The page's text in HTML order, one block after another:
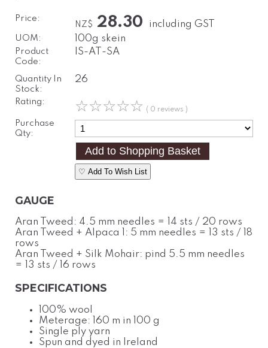
Price:
NZ$ 28.30 including GST
UOM: 100g skein
Product
Code:
IS-AT-SA
Quantity In
Stock:
26
Rating: ☆☆☆☆☆ ( 0 reviews )
Purchase
Qty:
♡ Add To Wish List
GAUGE
Aran Tweed: 4.5 mm needles = 14 sts / 20 rows
Aran Tweed + Alpaca 1: 5 mm needles = 13 sts / 18
rows
Aran Tweed + Silk Mohair: pind 5.5 mm needles
= 13 sts / 16 rows
SPECIFICATIONS
100% wool
Meterage: 160 m in 100 g
Single ply yarn
Spun and dyed in Ireland